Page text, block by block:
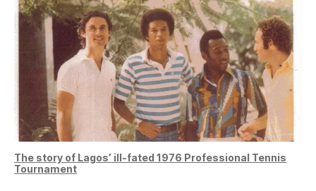
The story of Lagos’ ill-fated 1976 Professional Tennis
Tournament